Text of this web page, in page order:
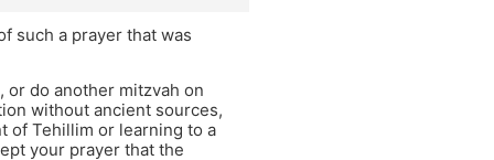
such a prayer that was
or do another mitzvah on
without ancient sources,
of Tehillim or learning to a
your prayer that the